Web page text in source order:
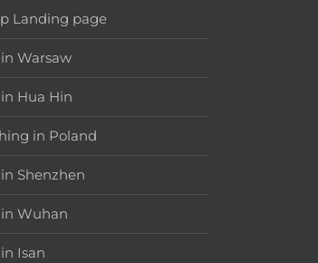
Landing page
Warsaw
Hua Hin
in Poland
Shenzhen
Wuhan
Isan